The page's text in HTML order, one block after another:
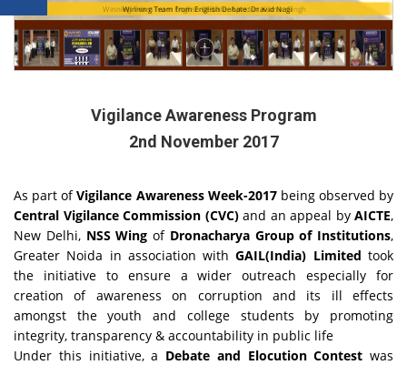
Winning Team from English Debate: Apratim Kumar Singh
Winning Team from English Debate: Dravid Nagi
Vigilance Awareness Program
2nd November 2017
As part ofVigilance Awareness Week-2017 being observed by
Central Vigilance Commission (CVC) and an appeal by AICTE,
New Delhi, NSS Wing of Dronacharya Group of Institutions,
Greater Noida in association withGAIL(India) Limited took
the initiative to ensure a wider outreach especially for
creation of awareness on corruption and its ill effects
amongst the youth and college students by promoting
integrity, transparency & accountability in public life
Under this initiative, a Debate and Elocution Contest was